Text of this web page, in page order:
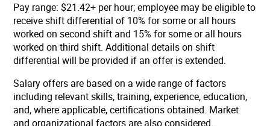
Pay range: $21.42+ per hour;employee may be eligible to
receive shift differential of 10% for some or all hours
worked on second shift and 15% for some or all hours
worked on third shift. Additional details on shift
differential will be provided if an offer is extended.
Salary offers are based on a wide range of factors
including relevant skills, training, experience, education,
and, where applicable, certifications obtained. Market
and organizational factors are also considered.